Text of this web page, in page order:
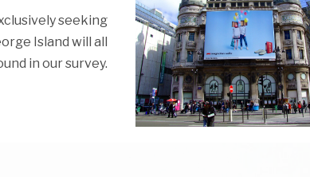
seeking
Island will all
in our survey.